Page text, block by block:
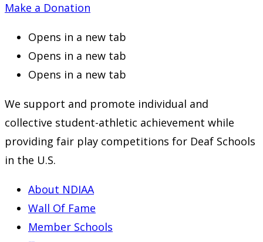
Make a Donation
Opens in a new tab
Opens in a new tab
Opens in a new tab
We support and promote individual and
collective student-athletic achievement while
providing fair play competitions for Deaf Schools
in the U.S.
About NDIAA
Wall Of Fame
Member Schools